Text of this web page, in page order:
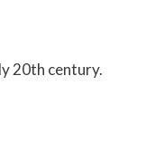
20th century.